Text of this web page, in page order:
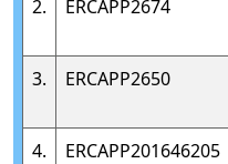
2. ERCAPP2674
3.
ERCAPP2650
4.
ERCAPP201646205